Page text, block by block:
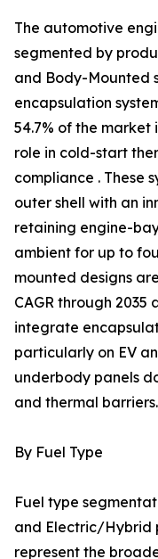
The automotive
segmented by
and Body-Mounted
encapsulation
54.7% of the
role in cold-start
compliance . These
outer shell with an
retaining engine-
ambient for up to
mounted designs
CAGR through
integrate
particularly on EV
underbody panels
and thermal barriers.
By Fuel Type
Fuel type
and Electric/Hybrid
represent the